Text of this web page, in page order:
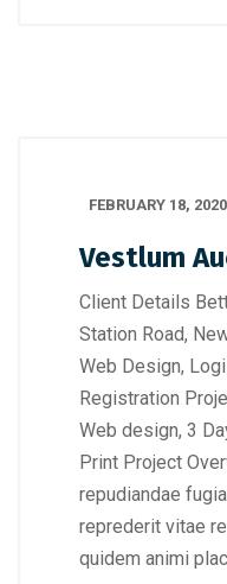
FEBRUARY 18, 2020
Vestlum
Client Details
Station Road,
Web Design,
Registration
Web design, 3
Print Project
repudiandae
reprederit vitae
quidem animi